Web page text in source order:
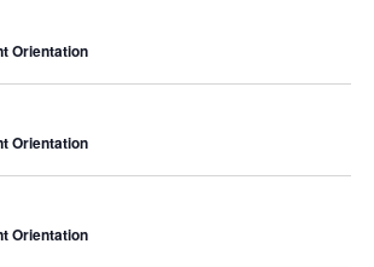
Orientation
Orientation
Orientation